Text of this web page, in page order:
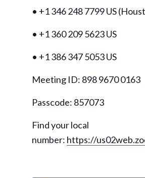
• +1 346 248 7799 US
• +1 360 209 5623 US
• +1 386 347 5053 US
Meeting ID: 898 9670 0163
Passcode: 857073
Find your local
number: https://